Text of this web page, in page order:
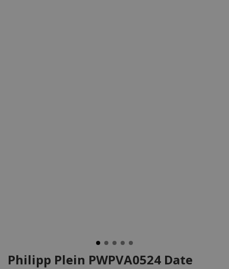
Philipp Plein PWPVA0524 Date